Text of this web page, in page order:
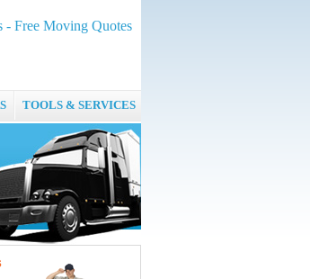
Free Moving Quotes
TOOLS & SERVICES